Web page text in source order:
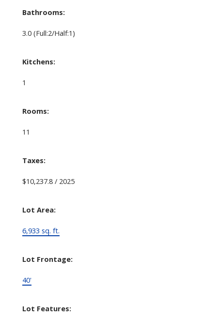
Bathrooms:
3.0 (Full:2/Half:1)
Kitchens:
1
Rooms:
11
Taxes:
$10,237.8 / 2025
Lot Area:
6,933 sq. ft.
Lot Frontage:
40'
Lot Features: